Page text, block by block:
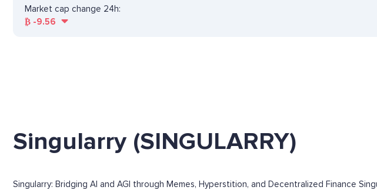
Market cap change 24h:
₿ -9.56
Singularry (SINGULARRY)
Singularry: Bridging AI and AGI through Memes, Hyperstition, and Decentralized Finance